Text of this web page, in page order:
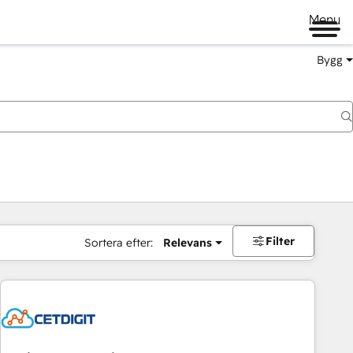
Menu
Bygg
Sortera efter: Relevans Filter